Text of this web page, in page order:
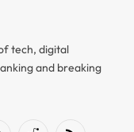
tech, digital
and breaking